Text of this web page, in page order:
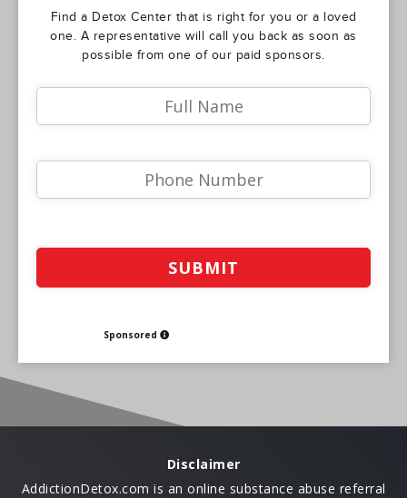
Find a Detox Center that is right for you or a loved
one. A representative will call you back as soon as
possible from one of our paid sponsors.
Sponsored
Disclaimer
AddictionDetox.com is an online substance abuse referral